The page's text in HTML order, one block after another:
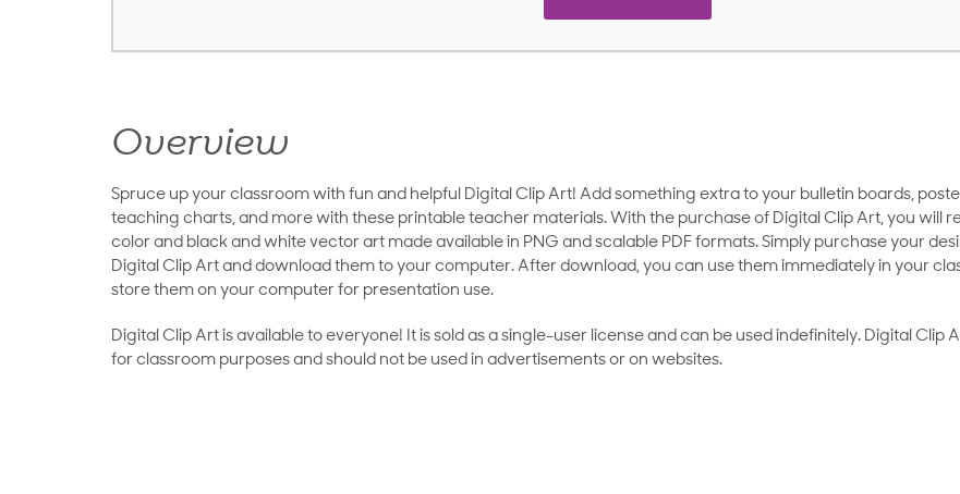
Overview
Spruce up your classroom with fun and helpful Digital Clip Art! Add something extra to your bulletin boards,
teaching charts, and more with these printable teacher materials. With the purchase of Digital Clip Art, you will
color and black and white vector art made available in PNG and scalable PDF formats. Simply purchase your
Digital Clip Art and download them to your computer. After download, you can use them immediately in your
store them on your computer for presentation use.
Digital Clip Art is available to everyone! It is sold as a single-user license and can be used indefinitely. Digital Clip
for classroom purposes and should not be used in advertisements or on websites.